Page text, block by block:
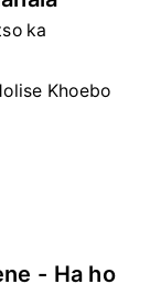
ka
Khoebo
- Ha ho